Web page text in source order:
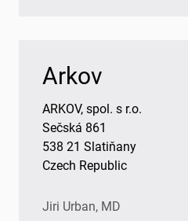
Arkov
ARKOV, spol. s r.o.
Sečská 861
538 21 Slatiňany
Czech Republic
Jiri Urban, MD